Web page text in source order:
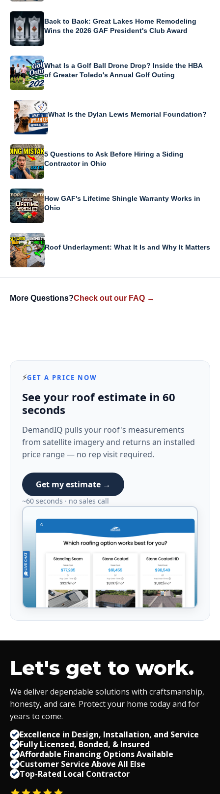
Back to Back: Great Lakes Home Remodeling
Wins the 2026 GAF President's Club Award
What Is a Golf Ball Drone Drop? Inside the HBA
of Greater Toledo's Annual Golf Outing
What Is the Dylan Lewis Memorial Foundation?
5 Questions to Ask Before Hiring a Siding
Contractor in Ohio
How GAF's Lifetime Shingle Warranty Works in
Ohio
Roof Underlayment: What It Is and Why It Matters
More Questions?Check out our FAQ →
⚡GET A PRICE NOW
See your roof estimate in 60
seconds
DemandIQ pulls your roof's measurements
from satellite imagery and returns an installed
price range — no rep visit required.
Get my estimate →
~60 seconds · no sales call
Let's get to work.
We deliver dependable solutions with craftsmanship,
honesty, and care. Protect your home today and for
years to come.
Excellence in Design, Installation, and Service
Fully Licensed, Bonded, & Insured
Affordable Financing Options Available
Customer Service Above All Else
Top-Rated Local Contractor